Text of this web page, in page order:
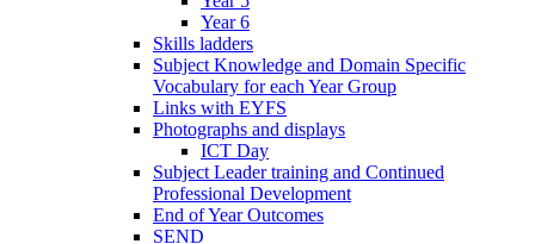
Year 6
Skills ladders
Subject Knowledge and Domain Specific
Vocabulary for each Year Group
Links with EYFS
Photographs and displays
ICT Day
Subject Leader training and Continued
Professional Development
End of Year Outcomes
SEND